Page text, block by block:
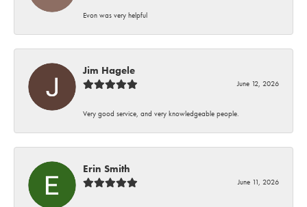
Evon was very helpful
Jim Hagele
June 12, 2026
Very good service, and very knowledgeable people.
Erin Smith
June 11, 2026